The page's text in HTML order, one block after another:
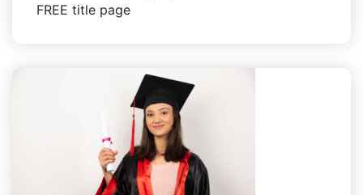
FREE title page